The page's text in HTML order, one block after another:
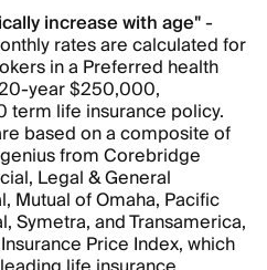
increase with age"-
rates are calculated for
in a Preferred health
year $250,000,
life insurance policy.
based on a composite of
from Corebridge
Legal & General
Mutual of Omaha, Pacific
Symetra, and Transamerica,
Price Index, which